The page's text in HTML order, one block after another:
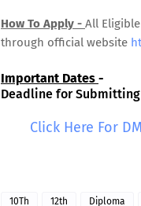
How To Apply - All
through official website
Important Dates -
Deadline for Submitting
Click Here For
10Th 12th Diploma